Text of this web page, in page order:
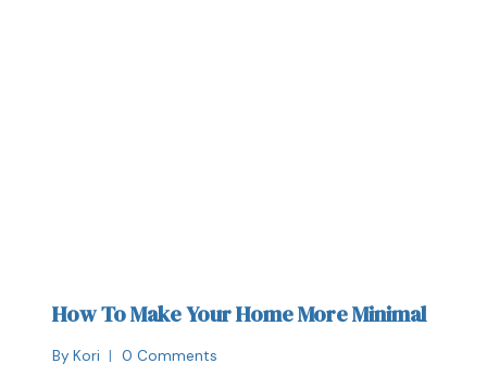
How To Make Your Home More Minimal
By Kori 0 Comments